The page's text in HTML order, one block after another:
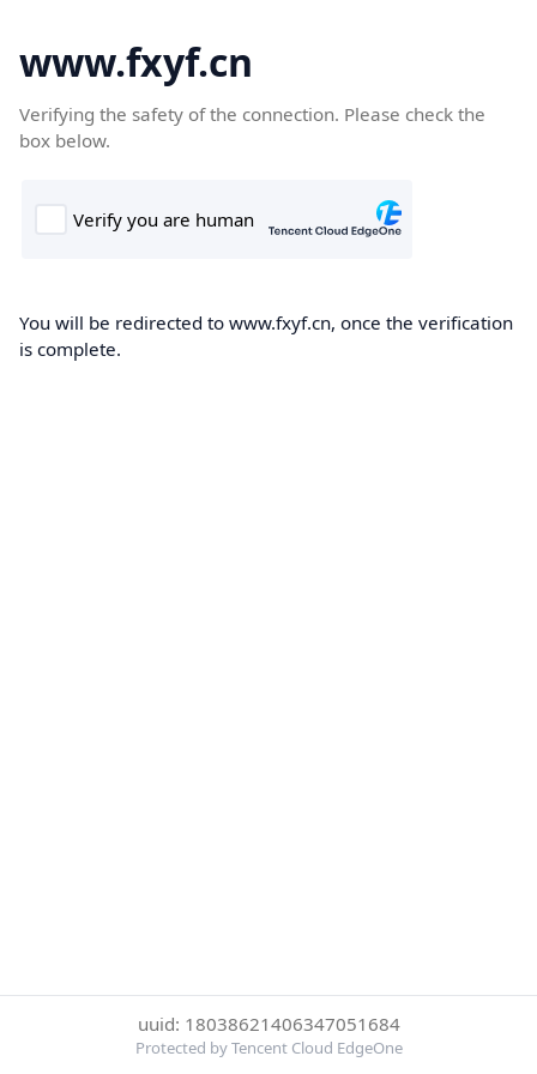
www.fxyf.cn
Verifying the safety of the connection. Please check the
box below.
You will be redirected to www.fxyf.cn, once the verification
is complete.
uuid: 18038621406347051684
Protected by Tencent Cloud EdgeOne